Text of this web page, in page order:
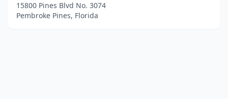
15800 Pines Blvd No. 3074
Pembroke Pines, Florida